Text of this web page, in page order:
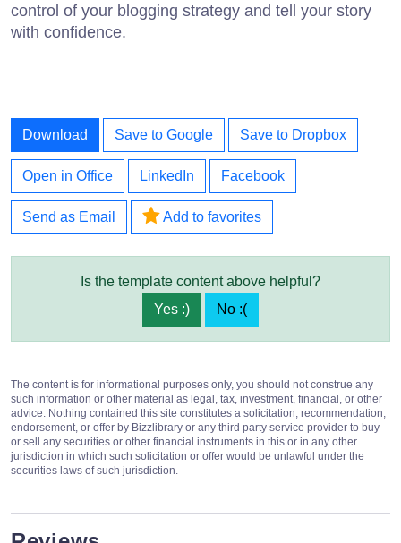
control of your blogging strategy and tell your story
with confidence.
Download Save to Google Save to Dropbox
Open in Office LinkedIn Facebook
Send as Email Add to favorites
Is the template content above helpful?
Yes :)
No :(
The content is for informational purposes only, you should not construe any
such information or other material as legal, tax, investment, financial, or other
advice. Nothing contained this site constitutes a solicitation, recommendation,
endorsement, or offer by Bizzlibrary or any third party service provider to buy
or sell any securities or other financial instruments in this or in any other
jurisdiction in which such solicitation or offer would be unlawful under the
securities laws of such jurisdiction.